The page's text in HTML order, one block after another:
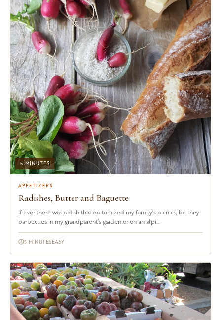
5 MINUTES
APPETIZERS
Radishes, Butter and Baguette
If ever there was a dish that epitomized my family’s picnics, be they
barbecues in my grandparent’s garden or on an alpi...
5 MINUTESEASY